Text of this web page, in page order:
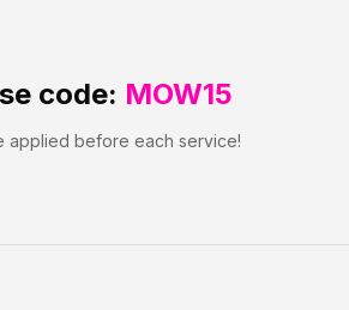
code: MOW15
applied before each service!